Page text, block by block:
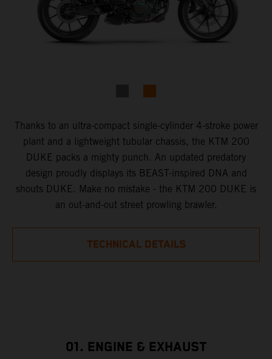
Thanks to an ultra-compact single-cylinder 4-stroke power
plant and a lightweight tubular chassis, the KTM 200
DUKE packs a mighty punch. An updated predatory
design proudly displays its BEAST-inspired DNA and
shouts DUKE. Make no mistake - the KTM 200 DUKE is
an out-and-out street prowling brawler.
TECHNICAL DETAILS
01. ENGINE & EXHAUST